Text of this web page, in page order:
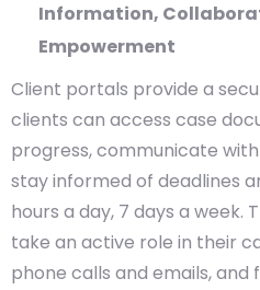
Information,
Empowerment
Client portals provide a
clients can access case
progress, communicate
stay informed of deadlines
hours a day, 7 days a week.
take an active role in their
phone calls and emails, and